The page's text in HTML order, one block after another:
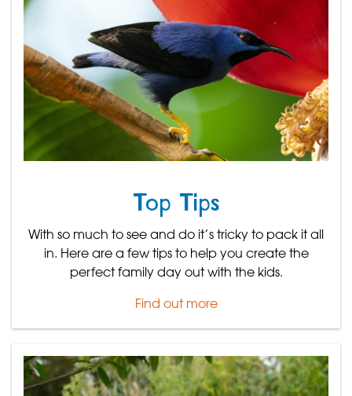
Top Tips
With so much to see and do it’s tricky to pack it all
in. Here are a few tips to help you create the
perfect family day out with the kids.
Find out more